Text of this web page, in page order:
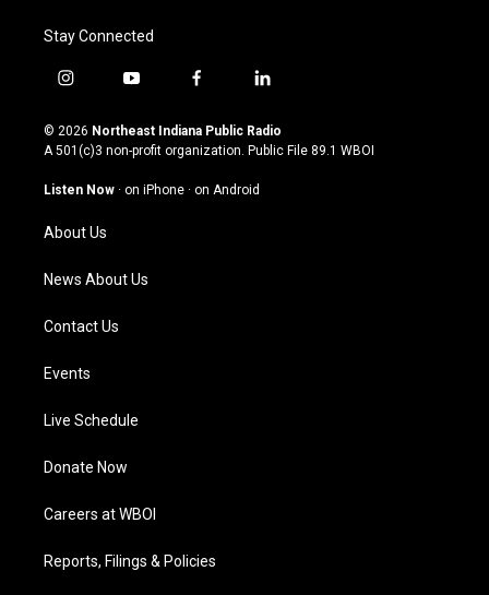
Stay Connected
i
s
t
g
a
m
y
u
t
u
b
f
c
e
o
l
n
k
© 2026 Northeast Indiana Public Radio
A 501(c)3 non-profit organization. Public File 89.1 WBOI
Listen Now · on iPhone · on Android
About Us
News About Us
Contact Us
Events
Live Schedule
Donate Now
Careers at WBOI
Reports, Filings & Policies